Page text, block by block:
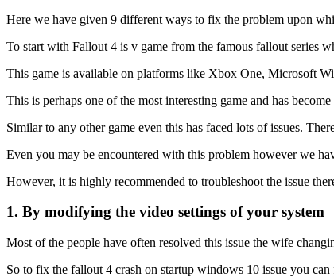
Here we have given 9 different ways to fix the problem upon
To start with Fallout 4 is v game from the famous fallout series
This game is available on platforms like Xbox One, Microsoft
This is perhaps one of the most interesting game and has
Similar to any other game even this has faced lots of issues.
Even you may be encountered with this problem however we
However, it is highly recommended to troubleshoot the issue
1. By modifying the video settings of your system
Most of the people have often resolved this issue the wife
So to fix the fallout 4 crash on startup windows 10 issue you